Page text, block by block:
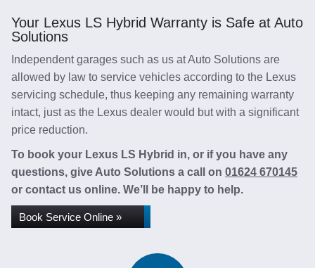
Your Lexus LS Hybrid Warranty is Safe at Auto
Solutions
Independent garages such as us at Auto Solutions are
allowed by law to service vehicles according to the Lexus
servicing schedule, thus keeping any remaining warranty
intact, just as the Lexus dealer would but with a significant
price reduction.
To book your Lexus LS Hybrid in, or if you have any
questions, give Auto Solutions a call on 01624 670145
or contact us online. We’ll be happy to help.
Book Service Online »